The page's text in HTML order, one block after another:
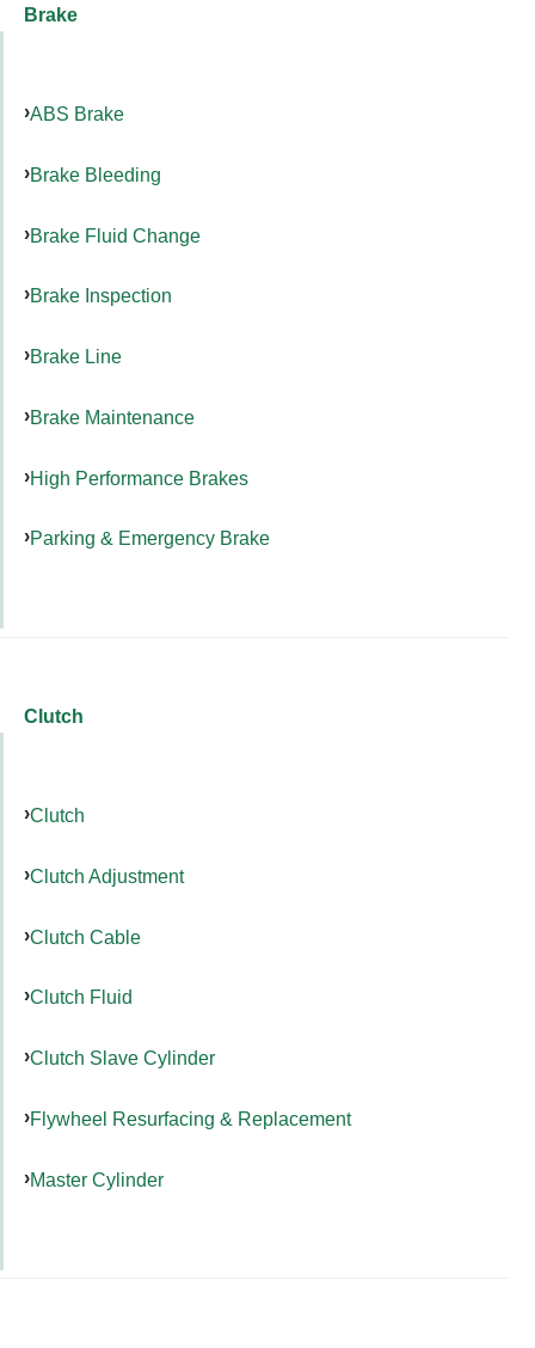
Brake
ABS Brake
Brake Bleeding
Brake Fluid Change
Brake Inspection
Brake Line
Brake Maintenance
High Performance Brakes
Parking & Emergency Brake
Clutch
Clutch
Clutch Adjustment
Clutch Cable
Clutch Fluid
Clutch Slave Cylinder
Flywheel Resurfacing & Replacement
Master Cylinder